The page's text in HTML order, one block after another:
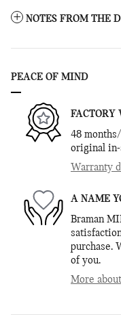
NOTES FROM THE
PEACE OF MIND
FACTORY
48
original
Warranty
A NAME
Braman
purchase.
of you.
More